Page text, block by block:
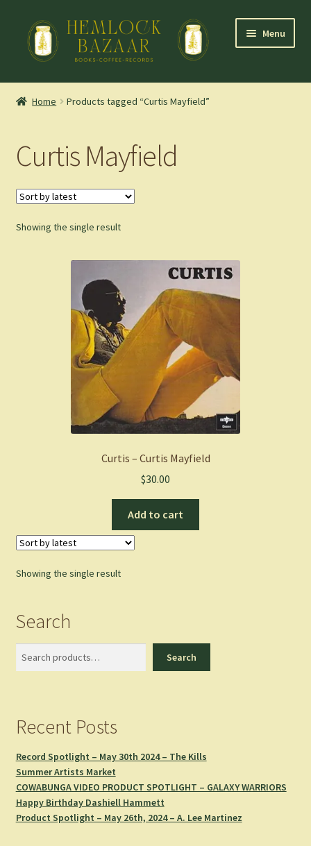
Skip
navigation
Skip
content
Menu
Mountain Town Coffee at Hemlock Bazaar
Blog
Shop
Cart
Home Products tagged “Curtis Mayfield”
Curtis Mayfield
Showing the single result
Curtis – Curtis Mayfield
$30.00
Add to cart
Showing the single result
Search
Search
Recent Posts
Record Spotlight – May 30th 2024 – The Kills
Summer Artists Market
COWABUNGA VIDEO PRODUCT SPOTLIGHT – GALAXY WARRIORS
Happy Birthday Dashiell Hammett
Product Spotlight – May 26th, 2024 – A. Lee Martinez